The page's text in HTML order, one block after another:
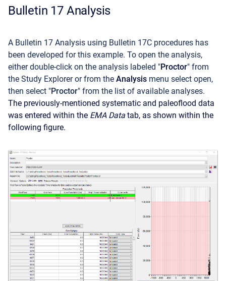
Bulletin 17 Analysis
A Bulletin 17 Analysis using Bulletin 17C procedures has
been developed for this example. To open the analysis,
either double-click on the analysis labeled "Proctor" from
the Study Explorer or from the Analysis menu select open,
then select "Proctor" from the list of available analyses.
The previously-mentioned systematic and paleoflood data
was entered within the EMA Data tab, as shown within the
following figure.